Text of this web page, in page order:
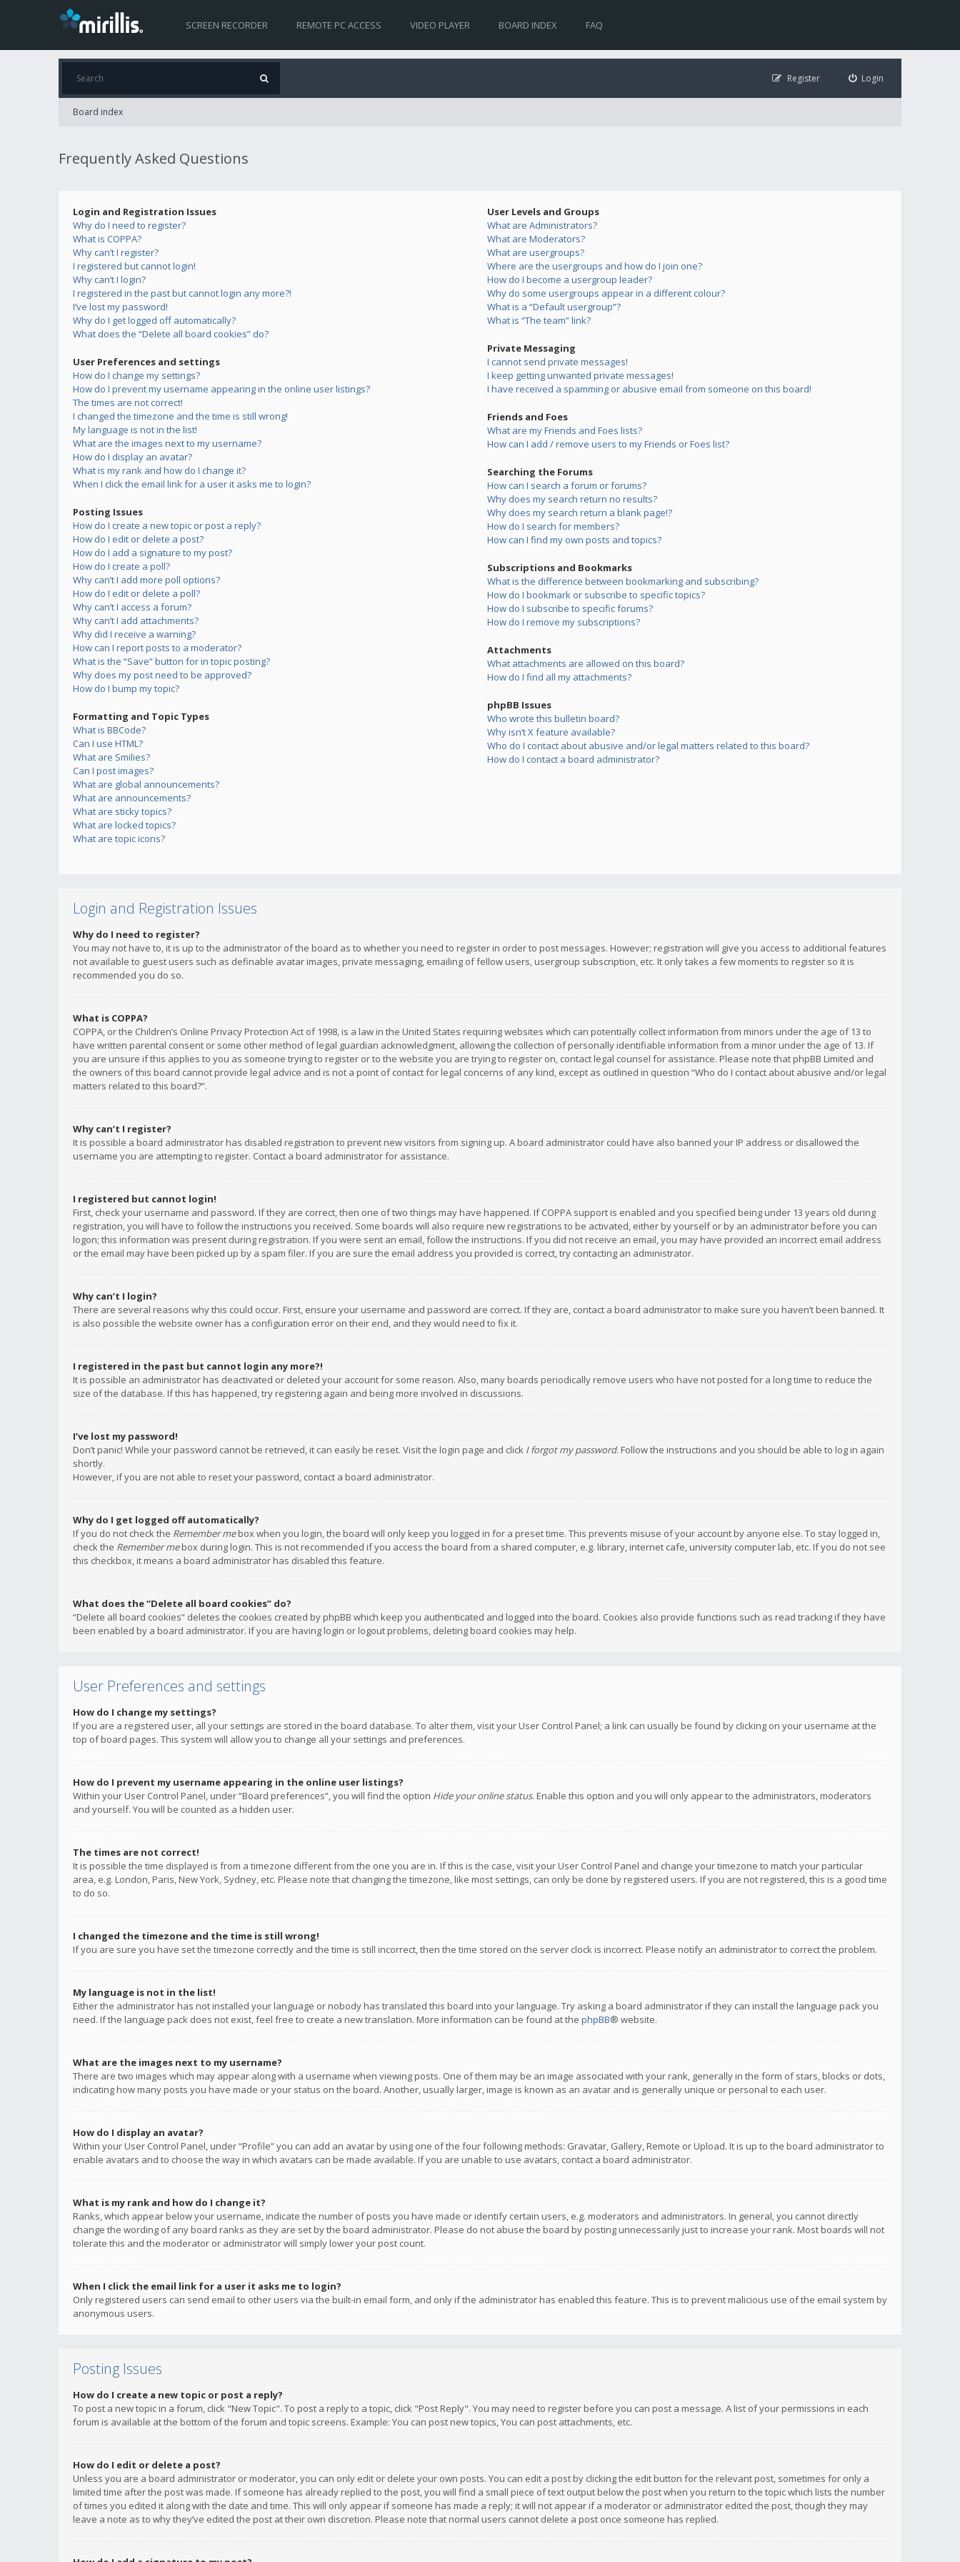
SCREEN RECORDER REMOTE PC ACCESS VIDEO PLAYER BOARD INDEX FAQ
Login
Register
Board index
Frequently Asked Questions
Login and Registration Issues
Why do I need to register?
What is COPPA?
Why can’t I register?
I registered but cannot login!
Why can’t I login?
I registered in the past but cannot login any more?!
I’ve lost my password!
Why do I get logged off automatically?
What does the “Delete all board cookies” do?
User Preferences and settings
How do I change my settings?
How do I prevent my username appearing in the online user listings?
The times are not correct!
I changed the timezone and the time is still wrong!
My language is not in the list!
What are the images next to my username?
How do I display an avatar?
What is my rank and how do I change it?
When I click the email link for a user it asks me to login?
Posting Issues
How do I create a new topic or post a reply?
How do I edit or delete a post?
How do I add a signature to my post?
How do I create a poll?
Why can’t I add more poll options?
How do I edit or delete a poll?
Why can’t I access a forum?
Why can’t I add attachments?
Why did I receive a warning?
How can I report posts to a moderator?
What is the “Save” button for in topic posting?
Why does my post need to be approved?
How do I bump my topic?
Formatting and Topic Types
What is BBCode?
Can I use HTML?
What are Smilies?
Can I post images?
What are global announcements?
What are announcements?
What are sticky topics?
What are locked topics?
What are topic icons?
User Levels and Groups
What are Administrators?
What are Moderators?
What are usergroups?
Where are the usergroups and how do I join one?
How do I become a usergroup leader?
Why do some usergroups appear in a different colour?
What is a “Default usergroup”?
What is “The team” link?
Private Messaging
I cannot send private messages!
I keep getting unwanted private messages!
I have received a spamming or abusive email from someone on this board!
Friends and Foes
What are my Friends and Foes lists?
How can I add / remove users to my Friends or Foes list?
Searching the Forums
How can I search a forum or forums?
Why does my search return no results?
Why does my search return a blank page!?
How do I search for members?
How can I find my own posts and topics?
Subscriptions and Bookmarks
What is the difference between bookmarking and subscribing?
How do I bookmark or subscribe to specific topics?
How do I subscribe to specific forums?
How do I remove my subscriptions?
Attachments
What attachments are allowed on this board?
How do I find all my attachments?
phpBB Issues
Who wrote this bulletin board?
Why isn’t X feature available?
Who do I contact about abusive and/or legal matters related to this board?
How do I contact a board administrator?
Login and Registration Issues
Why do I need to register?
You may not have to, it is up to the administrator of the board as to whether you need to register in order to post messages. However; registration will give you access to additional features
not available to guest users such as definable avatar images, private messaging, emailing of fellow users, usergroup subscription, etc. It only takes a few moments to register so it is
recommended you do so.
What is COPPA?
COPPA, or the Children’s Online Privacy Protection Act of 1998, is a law in the United States requiring websites which can potentially collect information from minors under the age of 13 to
have written parental consent or some other method of legal guardian acknowledgment, allowing the collection of personally identifiable information from a minor under the age of 13. If
you are unsure if this applies to you as someone trying to register or to the website you are trying to register on, contact legal counsel for assistance. Please note that phpBB Limited and
the owners of this board cannot provide legal advice and is not a point of contact for legal concerns of any kind, except as outlined in question “Who do I contact about abusive and/or legal
matters related to this board?”.
Why can’t I register?
It is possible a board administrator has disabled registration to prevent new visitors from signing up. A board administrator could have also banned your IP address or disallowed the
username you are attempting to register. Contact a board administrator for assistance.
I registered but cannot login!
First, check your username and password. If they are correct, then one of two things may have happened. If COPPA support is enabled and you specified being under 13 years old during
registration, you will have to follow the instructions you received. Some boards will also require new registrations to be activated, either by yourself or by an administrator before you can
logon; this information was present during registration. If you were sent an email, follow the instructions. If you did not receive an email, you may have provided an incorrect email address
or the email may have been picked up by a spam filer. If you are sure the email address you provided is correct, try contacting an administrator.
Why can’t I login?
There are several reasons why this could occur. First, ensure your username and password are correct. If they are, contact a board administrator to make sure you haven’t been banned. It
is also possible the website owner has a configuration error on their end, and they would need to fix it.
I registered in the past but cannot login any more?!
It is possible an administrator has deactivated or deleted your account for some reason. Also, many boards periodically remove users who have not posted for a long time to reduce the
size of the database. If this has happened, try registering again and being more involved in discussions.
I’ve lost my password!
Don’t panic! While your password cannot be retrieved, it can easily be reset. Visit the login page and click I forgot my password. Follow the instructions and you should be able to log in again
shortly.
However, if you are not able to reset your password, contact a board administrator.
Why do I get logged off automatically?
If you do not check the Remember mebox when you login, the board will only keep you logged in for a preset time. This prevents misuse of your account by anyone else. To stay logged in,
check the Remember mebox during login. This is not recommended if you access the board from a shared computer, e.g. library, internet cafe, university computer lab, etc. If you do not see
this checkbox, it means a board administrator has disabled this feature.
What does the “Delete all board cookies” do?
“Delete all board cookies” deletes the cookies created by phpBB which keep you authenticated and logged into the board. Cookies also provide functions such as read tracking if they have
been enabled by a board administrator. If you are having login or logout problems, deleting board cookies may help.
User Preferences and settings
How do I change my settings?
If you are a registered user, all your settings are stored in the board database. To alter them, visit your User Control Panel; a link can usually be found by clicking on your username at the
top of board pages. This system will allow you to change all your settings and preferences.
How do I prevent my username appearing in the online user listings?
Within your User Control Panel, under “Board preferences”, you will find the option Hide your online status. Enable this option and you will only appear to the administrators, moderators
and yourself. You will be counted as a hidden user.
The times are not correct!
It is possible the time displayed is from a timezone different from the one you are in. If this is the case, visit your User Control Panel and change your timezone to match your particular
area, e.g. London, Paris, New York, Sydney, etc. Please note that changing the timezone, like most settings, can only be done by registered users. If you are not registered, this is a good time
to do so.
I changed the timezone and the time is still wrong!
If you are sure you have set the timezone correctly and the time is still incorrect, then the time stored on the server clock is incorrect. Please notify an administrator to correct the problem.
My language is not in the list!
Either the administrator has not installed your language or nobody has translated this board into your language. Try asking a board administrator if they can install the language pack you
need. If the language pack does not exist, feel free to create a new translation. More information can be found at the phpBB® website.
What are the images next to my username?
There are two images which may appear along with a username when viewing posts. One of them may be an image associated with your rank, generally in the form of stars, blocks or dots,
indicating how many posts you have made or your status on the board. Another, usually larger, image is known as an avatar and is generally unique or personal to each user.
How do I display an avatar?
Within your User Control Panel, under “Profile” you can add an avatar by using one of the four following methods: Gravatar, Gallery, Remote or Upload. It is up to the board administrator to
enable avatars and to choose the way in which avatars can be made available. If you are unable to use avatars, contact a board administrator.
What is my rank and how do I change it?
Ranks, which appear below your username, indicate the number of posts you have made or identify certain users, e.g. moderators and administrators. In general, you cannot directly
change the wording of any board ranks as they are set by the board administrator. Please do not abuse the board by posting unnecessarily just to increase your rank. Most boards will not
tolerate this and the moderator or administrator will simply lower your post count.
When I click the email link for a user it asks me to login?
Only registered users can send email to other users via the built-in email form, and only if the administrator has enabled this feature. This is to prevent malicious use of the email system by
anonymous users.
Posting Issues
How do I create a new topic or post a reply?
To post a new topic in a forum, click "New Topic". To post a reply to a topic, click "Post Reply". You may need to register before you can post a message. A list of your permissions in each
forum is available at the bottom of the forum and topic screens. Example: You can post new topics, You can post attachments, etc.
How do I edit or delete a post?
Unless you are a board administrator or moderator, you can only edit or delete your own posts. You can edit a post by clicking the edit button for the relevant post, sometimes for only a
limited time after the post was made. If someone has already replied to the post, you will find a small piece of text output below the post when you return to the topic which lists the number
of times you edited it along with the date and time. This will only appear if someone has made a reply; it will not appear if a moderator or administrator edited the post, though they may
leave a note as to why they’ve edited the post at their own discretion. Please note that normal users cannot delete a post once someone has replied.